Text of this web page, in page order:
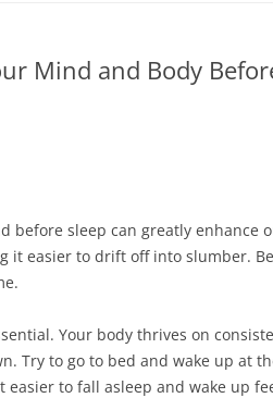
Mind and Body
before sleep can greatly
it easier to drift off into slumber.
Your body thrives on
Try to go to bed and wake up at
to fall asleep and wake up